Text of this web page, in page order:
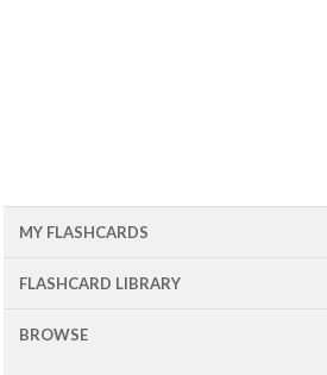
MY FLASHCARDS
FLASHCARD LIBRARY
BROWSE